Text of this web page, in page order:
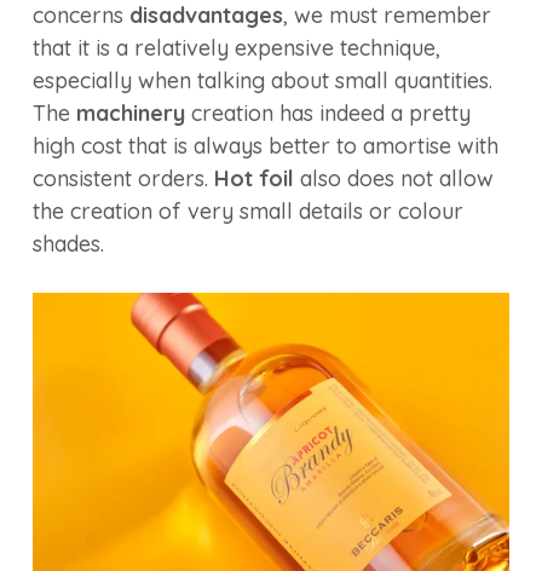
concerns disadvantages, we must remember
that it is a relatively expensive technique,
especially when talking about small quantities.
The machinery creation has indeed a pretty
high cost that is always better to amortise with
consistent orders. Hot foil also does not allow
the creation of very small details or colour
shades.